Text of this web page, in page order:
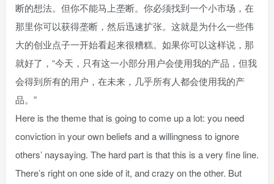
断的想法。但你不能马上垄断。你必须找到一个小市场，在
那里你可以获得垄断，然后迅速扩张。这就是为什么一些伟
大的创业点子一开始看起来很糟糕。如果你可以这样说，那
就好了，“今天，只有这一小部分用户会使用我的产品，但我
会得到所有的用户，在未来，几乎所有人都会使用我的产
品。”
Here is the theme that is going to come up a lot: you need
conviction in your own beliefs and a willingness to ignore
others’ naysaying. The hard part is that this is a very fine line.
There’s right on one side of it, and crazy on the other. But